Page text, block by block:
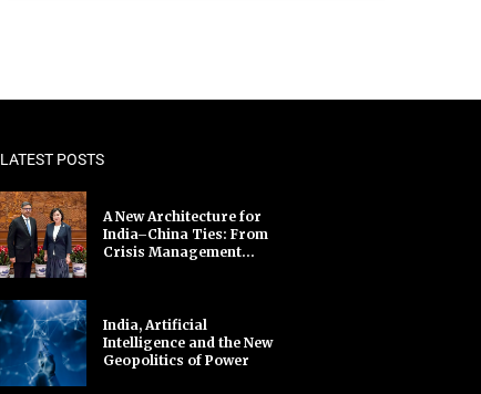
LATEST POSTS
A New Architecture for
India–China Ties: From
Crisis Management...
India, Artificial
Intelligence and the New
Geopolitics of Power